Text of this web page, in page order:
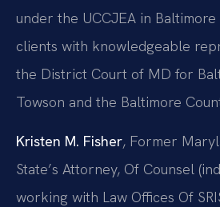
under the UCCJEA in
clients with knowledgeable
the District Court of MD for
Towson and the Baltimore
Kristen M. Fisher, Former
State’s Attorney, Of Counsel
working with Law Offices Of